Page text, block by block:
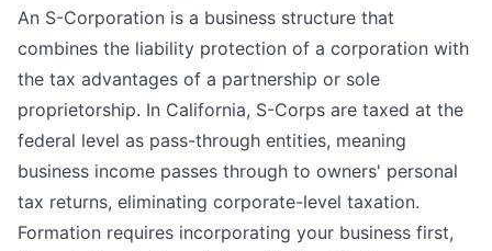
An S-Corporation is a business structure that
combines the liability protection of a corporation with
the tax advantages of a partnership or sole
proprietorship. In California, S-Corps are taxed at the
federal level as pass-through entities, meaning
business income passes through to owners' personal
tax returns, eliminating corporate-level taxation.
Formation requires incorporating your business first,